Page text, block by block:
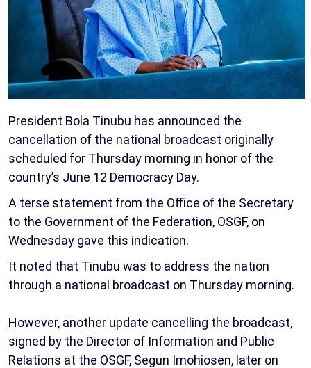
President Bola Tinubu has announced the
cancellation of the national broadcast originally
scheduled for Thursday morning in honor of the
country’s June 12 Democracy Day.
A terse statement from the Office of the Secretary
to the Government of the Federation, OSGF, on
Wednesday gave this indication.
It noted that Tinubu was to address the nation
through a national broadcast on Thursday morning.
However, another update cancelling the broadcast,
signed by the Director of Information and Public
Relations at the OSGF, Segun Imohiosen, later on